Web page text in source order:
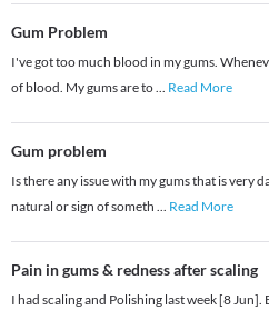
Gum Problem
I've got too much blood in my gums.
of blood. My gums are to... Read More
Gum problem
Is there any issue with my gums that is very
natural or sign of someth ... Read More
Pain in gums & redness after scaling
I had scaling and Polishing last week [8